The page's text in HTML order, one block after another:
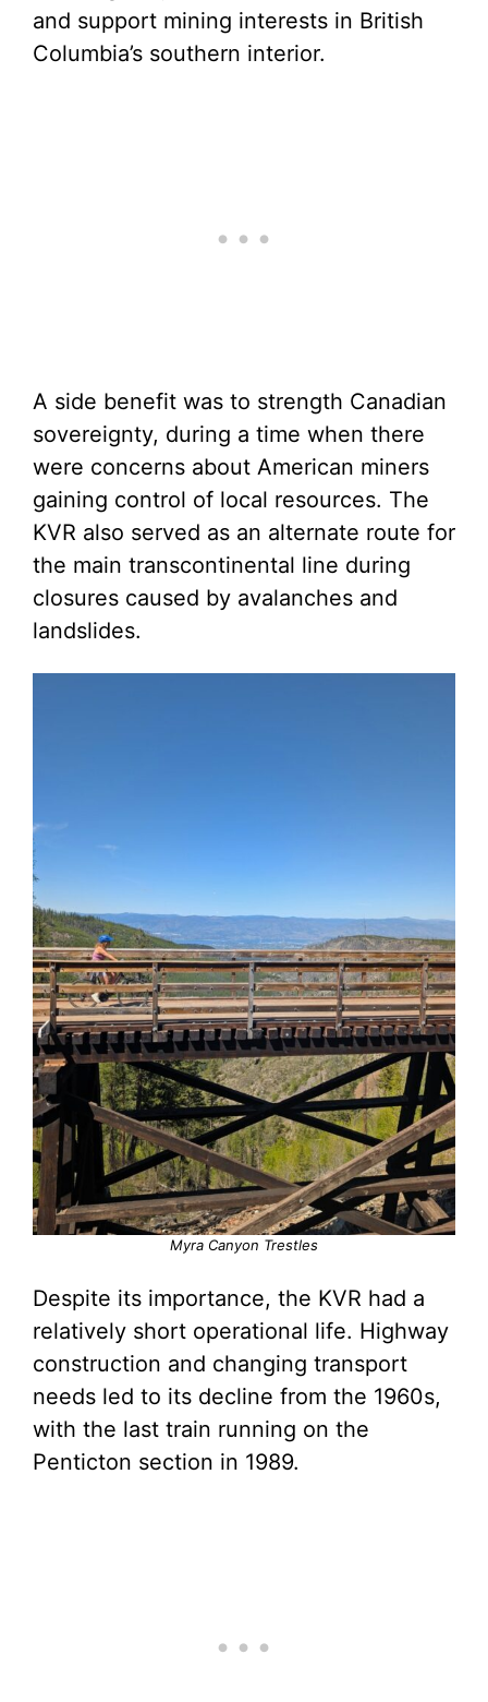
and support mining interests in British
Columbia’s southern interior.
A side benefit was to strength Canadian
sovereignty, during a time when there
were concerns about American miners
gaining control of local resources. The
KVR also served as an alternate route for
the main transcontinental line during
closures caused by avalanches and
landslides.
Myra Canyon Trestles
Despite its importance, the KVR had a
relatively short operational life. Highway
construction and changing transport
needs led to its decline from the 1960s,
with the last train running on the
Penticton section in 1989.